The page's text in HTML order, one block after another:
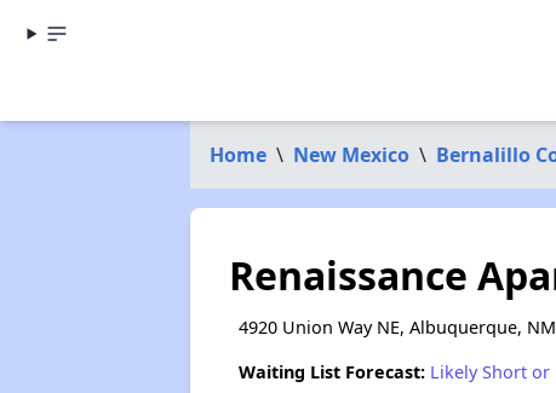
Home \ New Mexico \ Bernalillo
Renaissance
4920 Union Way NE, Albuquerque,
Waiting List Forecast: Likely Short or